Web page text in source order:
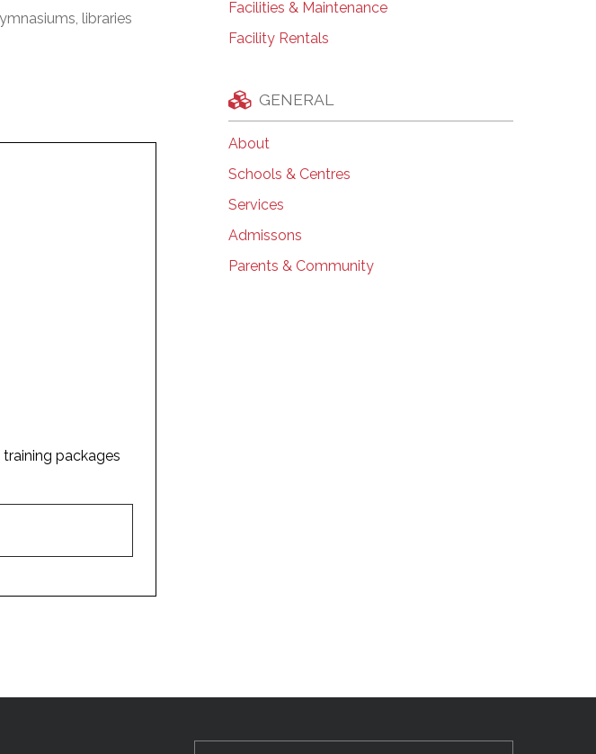
libraries
packages
Facilities & Maintenance
Facility Rentals
GENERAL
About
Schools & Centres
Services
Admissons
Parents & Community